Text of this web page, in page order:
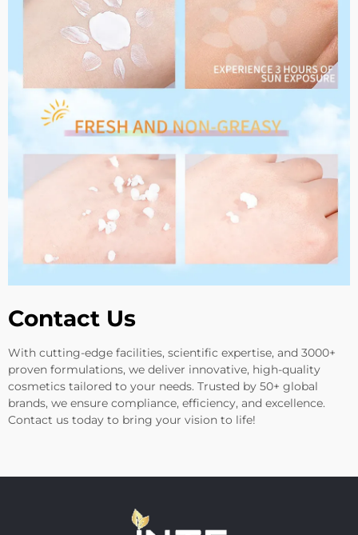
Contact Us
With cutting-edge facilities, scientific expertise, and 3000+
proven formulations, we deliver innovative, high-quality
cosmetics tailored to your needs. Trusted by 50+ global
brands, we ensure compliance, efficiency, and excellence.
Contact us today to bring your vision to life!